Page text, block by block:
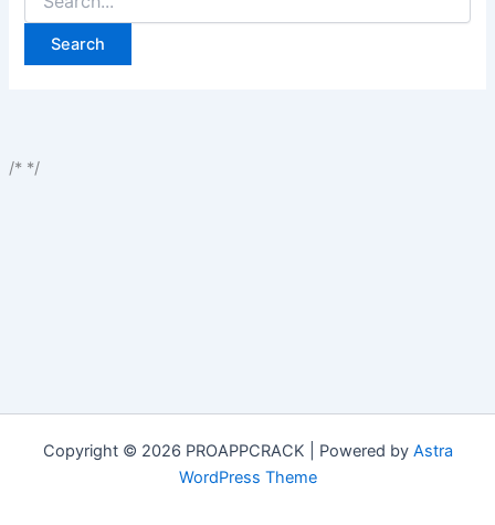
for:
/* */
Copyright © 2026 PROAPPCRACK | Powered by Astra
WordPress Theme